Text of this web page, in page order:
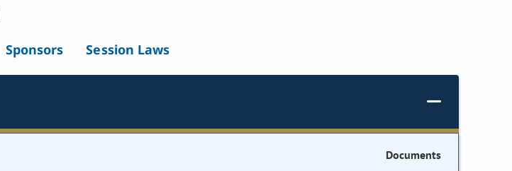
Sponsors Session Laws
Documents